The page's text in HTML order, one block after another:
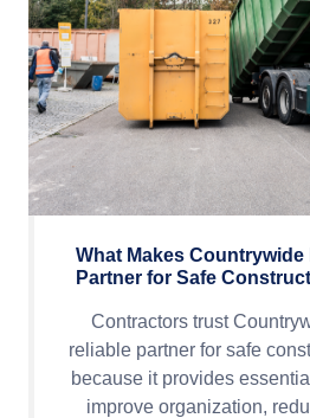
What Makes Countrywide
Partner for Safe
Contractors trust
reliable partner for safe
because it provides
improve organization,